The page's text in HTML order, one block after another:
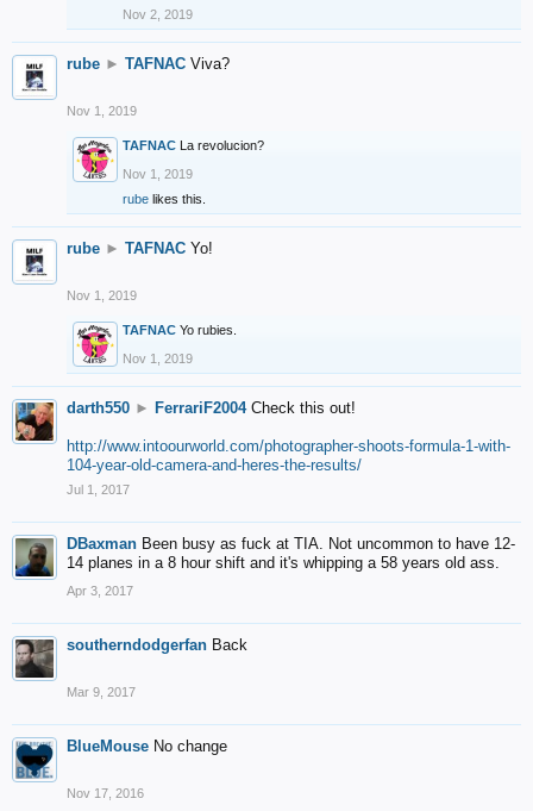
Nov 2, 2019
rube ► TAFNAC Viva?
Nov 1, 2019
TAFNAC La revolucion?
Nov 1, 2019
rube likes this.
rube ► TAFNAC Yo!
Nov 1, 2019
TAFNAC Yo rubies.
Nov 1, 2019
darth550 ► FerrariF2004 Check this out!
http://www.intoourworld.com/photographer-shoots-formula-1-with-
104-year-old-camera-and-heres-the-results/
Jul 1, 2017
DBaxman Been busy as fuck at TIA. Not uncommon to have 12-
14 planes in a 8 hour shift and it's whipping a 58 years old ass.
Apr 3, 2017
southerndodgerfan Back
Mar 9, 2017
BlueMouse No change
Nov 17, 2016